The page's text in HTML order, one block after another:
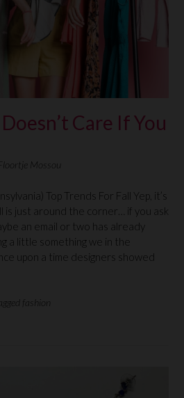
Care If You
Mossou
Top Trends For Fall Yep, it’s
is just around the corner… if you ask
an email or two has already
a little something we in the
upon a time designers showed
fashion